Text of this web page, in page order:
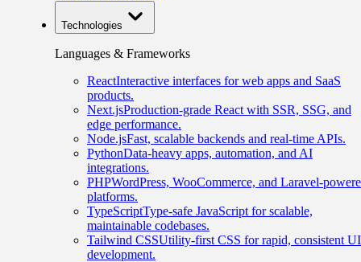
Technologies
Languages & Frameworks
ReactInteractive interfaces for web apps and SaaS
products.
Next.jsProduction-grade React with SSR, SSG, and
edge performance.
Node.jsFast, scalable backends and real-time APIs.
PythonData-heavy apps, automation, and AI
integrations.
PHPWordPress, WooCommerce, and Laravel-
platforms.
TypeScriptType-safe JavaScript for scalable,
maintainable codebases.
Tailwind CSSUtility-first CSS for rapid, consistent UI
development.